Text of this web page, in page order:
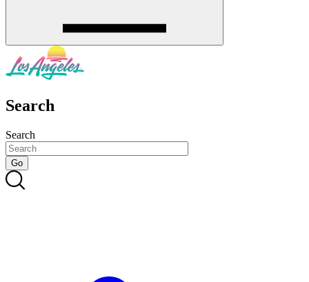
Search
Search